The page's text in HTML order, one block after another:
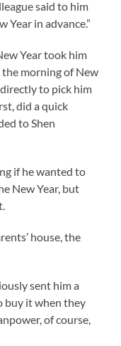
said to him
Year in advance.”
Year took him
morning of New
directly to pick him
did a quick
to Shen
if he wanted to
New Year, but
house, the
sent him a
buy it when they
of course,